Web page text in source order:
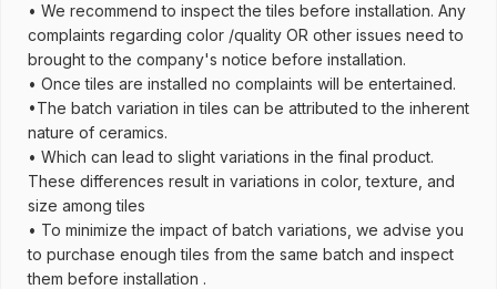
• We recommend to inspect the tiles before installation. Any
complaints regarding color /quality OR other issues need to
brought to the company's notice before installation.
• Once tiles are installed no complaints will be entertained.
•The batch variation in tiles can be attributed to the inherent
nature of ceramics.
• Which can lead to slight variations in the final product.
These differences result in variations in color, texture, and
size among tiles
• To minimize the impact of batch variations, we advise you
to purchase enough tiles from the same batch and inspect
them before installation .